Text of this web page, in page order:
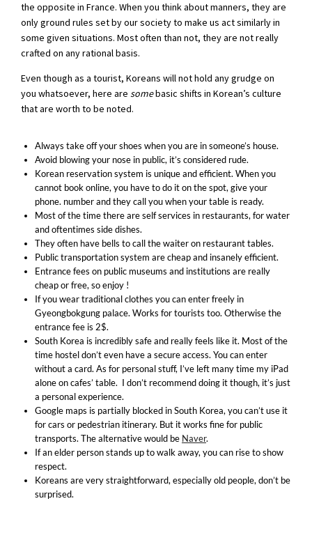
the opposite in France. When you think about manners, they are
only ground rules set by our society to make us act similarly in
some given situations. Most often than not, they are not really
crafted on any rational basis.
Even though as a tourist, Koreans will not hold any grudge on
you whatsoever, here are somebasic shifts in Korean’s culture
that are worth to be noted.
Always take off your shoes when you are in someone’s house.
Avoid blowing your nose in public, it’s considered rude.
Korean reservation system is unique and efficient. When you
cannot book online, you have to do it on the spot, give your
phone. number and they call you when your table is ready.
Most of the time there are self services in restaurants, for water
and oftentimes side dishes.
They often have bells to call the waiter on restaurant tables.
Public transportation system are cheap and insanely efficient.
Entrance fees on public museums and institutions are really
cheap or free, so enjoy !
If you wear traditional clothes you can enter freely in
Gyeongbokgung palace. Works for tourists too. Otherwise the
entrance fee is 2$.
South Korea is incredibly safe and really feels like it. Most of the
time hostel don’t even have a secure access. You can enter
without a card. As for personal stuff, I’ve left many time my iPad
alone on cafes’ table. I don’t recommend doing it though, it’s just
a personal experience.
Google maps is partially blocked in South Korea, you can’t use it
for cars or pedestrian itinerary. But it works fine for public
transports. The alternative would be Naver.
If an elder person stands up to walk away, you can rise to show
respect.
Koreans are very straightforward, especially old people, don’t be
surprised.